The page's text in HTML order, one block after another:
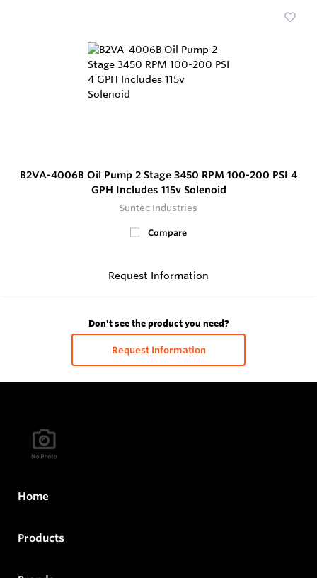
B2VA-4006B Oil Pump 2 Stage 3450 RPM 100-200 PSI 4
GPH Includes 115v Solenoid
Suntec Industries
Compare
Request Information
Don't see the product you need?
Request Information
Home
Products